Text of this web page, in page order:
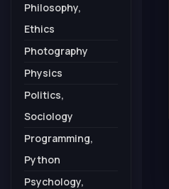
Philosophy,
Ethics
Photography
Physics
Politics,
Sociology
Programming,
Python
Psychology,